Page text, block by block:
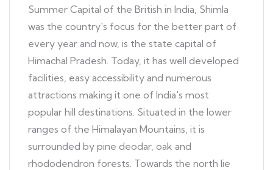
Summer Capital of the British in India, Shimla
was the country's focus for the better part of
every year and now, is the state capital of
Himachal Pradesh. Today, it has well developed
facilities, easy accessibility and numerous
attractions making it one of India's most
popular hill destinations. Situated in the lower
ranges of the Himalayan Mountains, it is
surrounded by pine deodar, oak and
rhododendron forests. Towards the north lie